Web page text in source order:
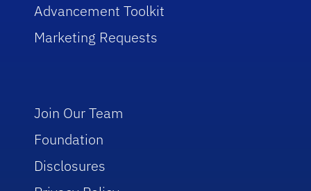
Advancement Toolkit
Marketing Requests
Join Our Team
Foundation
Disclosures